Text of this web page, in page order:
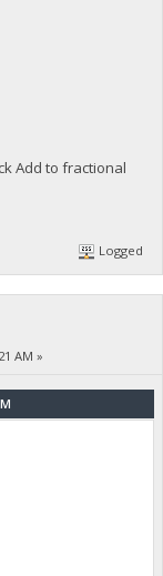
Add to fractional
Logged
AM »